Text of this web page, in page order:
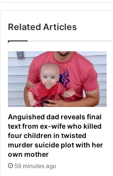
e
C
i
f
o
n
i
a
n
e
i
g
h
n
e
s
a
s
T
r
u
m
Related Articles
Anguished dad reveals final
text from ex-wife who killed
four children in twisted
murder suicide plot with her
own mother
59 minutes ago